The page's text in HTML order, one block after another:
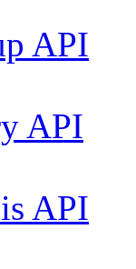
API
API
API